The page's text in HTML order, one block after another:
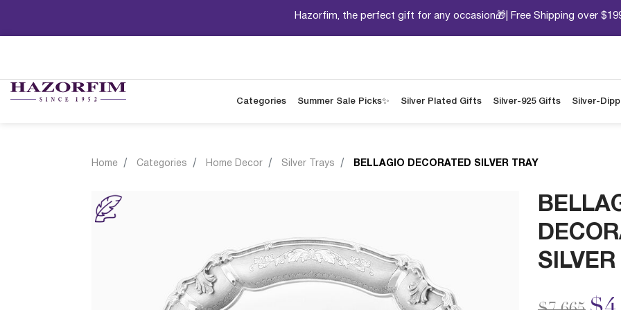
Hazorfim, the perfect gift for any occasion🎁| Free Shipping over
Categories Summer Sale Picks✨ Silver Plated Gifts Silver-925 Gifts Silver-
Home Categories Home Decor Silver Trays BELLAGIO DECORATED SILVER TRAY
Price to